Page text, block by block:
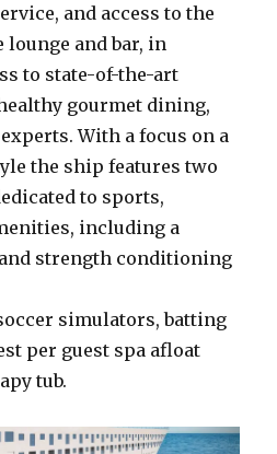
and access to the
lounge and bar, in
to state-of-the-art
gourmet dining,
With a focus on a
the ship features two
to sports,
including a
strength conditioning
simulators, batting
per guest spa afloat
tub.